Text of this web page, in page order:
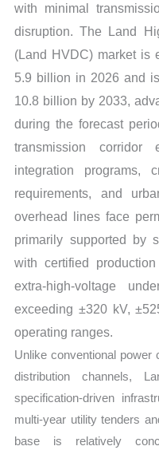
with minimal
disruption. The Land
(Land HVDC) market is
5.9 billion in 2026 and
10.8 billion by 2033,
during the forecast
transmission corridor
integration programs,
requirements, and
overhead lines face
primarily supported by
with certified
extra-high-voltage
exceeding ±320 kV,
operating ranges.
Unlike conventional power
distribution channels,
specification-driven
multi-year utility tenders
base is relatively